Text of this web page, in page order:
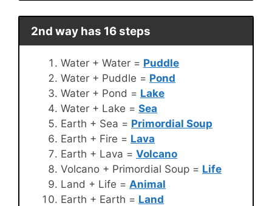
2nd way has 16 steps
Water + Water = Puddle
Water + Puddle = Pond
Water + Pond = Lake
Water + Lake = Sea
Earth + Sea = Primordial Soup
Earth + Fire = Lava
Earth + Lava = Volcano
Volcano + Primordial Soup = Life
Land + Life = Animal
Earth + Earth = Land